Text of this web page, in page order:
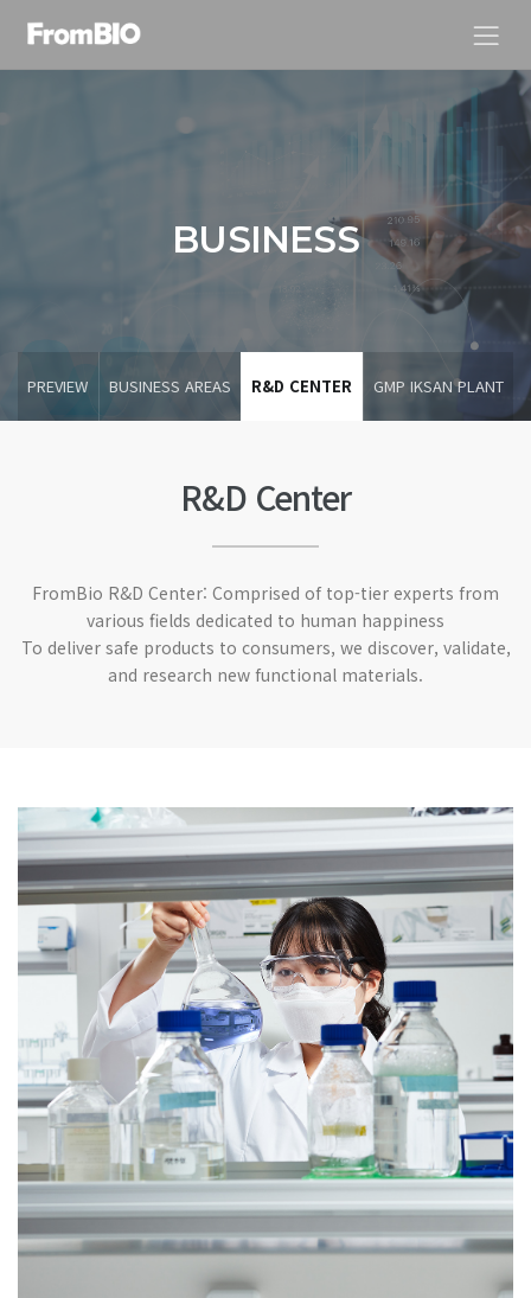
BUSINESS
PREVIEW BUSINESS AREAS R&D CENTER GMP IKSAN PLANT
R&D Center
FromBio R&D Center: Comprised of top-tier experts from
various fields dedicated to human happiness
To deliver safe products to consumers, we discover, validate,
and research new functional materials.